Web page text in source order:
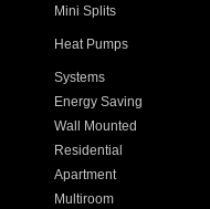
Mini Splits
Heat Pumps
Systems
Energy Saving
Wall Mounted
Residential
Apartment
Multiroom